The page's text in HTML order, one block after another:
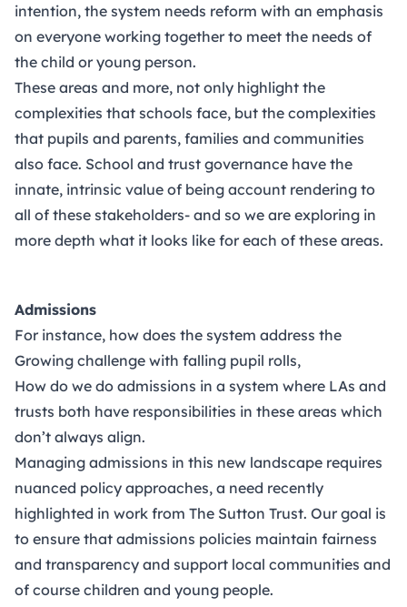
intention, the system needs reform with an emphasis
on everyone working together to meet the needs of
the child or young person.
These areas and more, not only highlight the
complexities that schools face, but the complexities
that pupils and parents, families and communities
also face. School and trust governance have the
innate, intrinsic value of being account rendering to
all of these stakeholders- and so we are exploring in
more depth what it looks like for each of these areas.
Admissions
For instance, how does the system address the
Growing challenge with falling pupil rolls,
How do we do admissions in a system where LAs and
trusts both have responsibilities in these areas which
don’t always align.
Managing admissions in this new landscape requires
nuanced policy approaches, a need recently
highlighted in work from The Sutton Trust. Our goal is
to ensure that admissions policies maintain fairness
and transparency and support local communities and
of course children and young people.